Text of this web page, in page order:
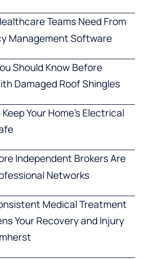
Teams Need From
Management Software
Should Know Before
Damaged Roof Shingles
Keep Your Home’s Electrical
Independent Brokers Are
Networks
Medical Treatment
Your Recovery and Injury